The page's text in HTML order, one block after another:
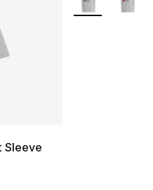
Sleeve
out of 5 stars], 2 reviews